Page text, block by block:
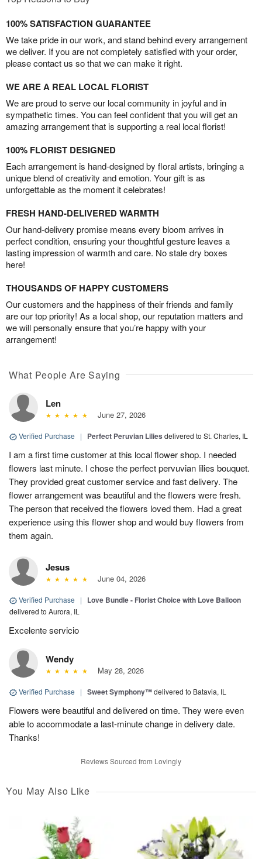
100% SATISFACTION GUARANTEE
We take pride in our work, and stand behind every arrangement
we deliver. If you are not completely satisfied with your order,
please contact us so that we can make it right.
WE ARE A REAL LOCAL FLORIST
We are proud to serve our local community in joyful and in
sympathetic times. You can feel confident that you will get an
amazing arrangement that is supporting a real local florist!
100% FLORIST DESIGNED
Each arrangement is hand-designed by floral artists, bringing a
unique blend of creativity and emotion. Your gift is as
unforgettable as the moment it celebrates!
FRESH HAND-DELIVERED WARMTH
Our hand-delivery promise means every bloom arrives in
perfect condition, ensuring your thoughtful gesture leaves a
lasting impression of warmth and care. No stale dry boxes
here!
THOUSANDS OF HAPPY CUSTOMERS
Our customers and the happiness of their friends and family
are our top priority! As a local shop, our reputation matters and
we will personally ensure that you’re happy with your
arrangement!
What People Are Saying
Len
June 27, 2026
Verified Purchase | Perfect Peruvian Lilies delivered to St. Charles, IL
I am a first time customer at this local flower shop. I needed
flowers last minute. I chose the perfect pervuvian lilies bouquet.
They provided great customer service and fast delivery. The
flower arrangement was beautiful and the flowers were fresh.
The person that received the flowers loved them. Had a great
experience using this flower shop and would buy flowers from
them again.
Jesus
June 04, 2026
Verified Purchase | Love Bundle - Florist Choice with Love Balloon
delivered to Aurora, IL
Excelente servicio
Wendy
May 28, 2026
Verified Purchase | Sweet Symphony™delivered to Batavia, IL
Flowers were beautiful and delivered on time. They were even
able to accommodate a last-minute change in delivery date.
Thanks!
Reviews Sourced from Lovingly
You May Also Like